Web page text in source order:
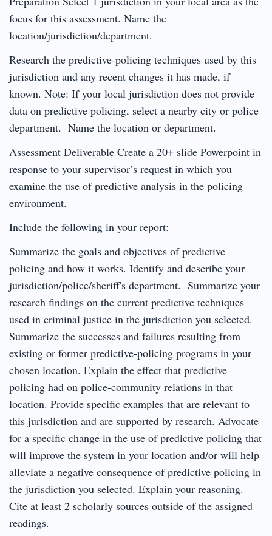
focus for this assessment. Name the
location/jurisdiction/department.
Research the predictive-policing techniques used by this
jurisdiction and any recent changes it has made, if
known. Note: If your local jurisdiction does not provide
data on predictive policing, select a nearby city or police
department. Name the location or department.
Assessment Deliverable Create a 20+ slide Powerpoint in
response to your supervisor’s request in which you
examine the use of predictive analysis in the policing
environment.
Include the following in your report:
Summarize the goals and objectives of predictive
policing and how it works. Identify and describe your
jurisdiction/police/sheriff's department. Summarize your
research findings on the current predictive techniques
used in criminal justice in the jurisdiction you selected.
Summarize the successes and failures resulting from
existing or former predictive-policing programs in your
chosen location. Explain the effect that predictive
policing had on police-community relations in that
location. Provide specific examples that are relevant to
this jurisdiction and are supported by research. Advocate
for a specific change in the use of predictive policing that
will improve the system in your location and/or will help
alleviate a negative consequence of predictive policing in
the jurisdiction you selected. Explain your reasoning.
Cite at least 2 scholarly sources outside of the assigned
readings.